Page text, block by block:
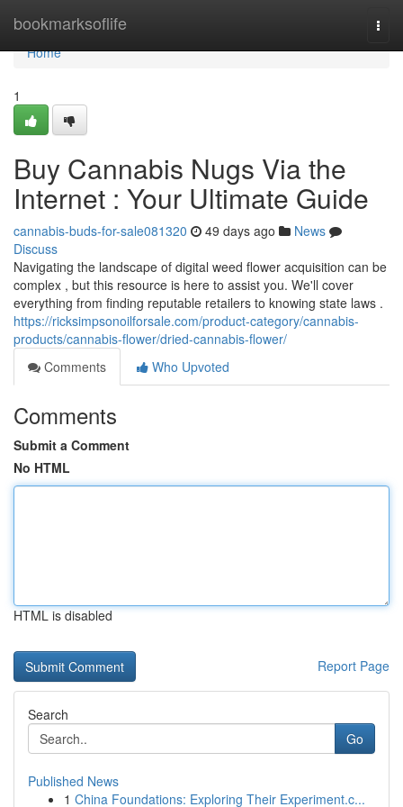
bookmarksoflife
Home
Home
1
Buy Cannabis Nugs Via the
Internet : Your Ultimate Guide
cannabis-buds-for-sale081320 49 days ago
News
Discuss
Navigating the landscape of digital weed flower acquisition can be
complex , but this resource is here to assist you. We'll cover
everything from finding reputable retailers to knowing state laws .
https://ricksimpsonoilforsale.com/product-category/cannabis-
products/cannabis-flower/dried-cannabis-flower/
Comments
Who Upvoted
Comments
Submit a Comment
No HTML
HTML is disabled
Report Page
Search
Go
Published News
1 China Foundations: Exploring Their Experiment.c...